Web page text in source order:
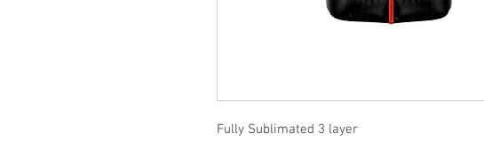
Fully Sublimated 3 layer